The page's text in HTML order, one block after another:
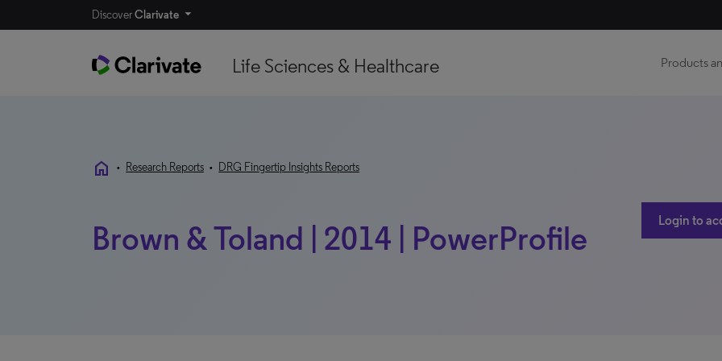
DiscoverClarivate
Life Sciences & Healthcare Products
home • Research Reports • DRG Fingertip Insights Reports
Brown & Toland | 2014 | PowerProfile Login to